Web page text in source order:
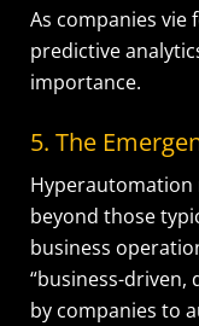
As companies vie
predictive
importance.
5. The
Hyperautomation
beyond those
business
“business-driven,
by companies to